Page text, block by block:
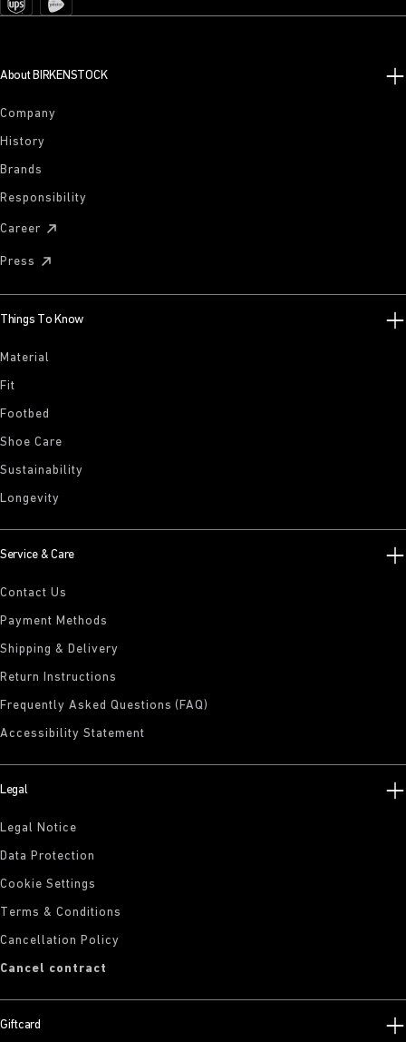
About BIRKENSTOCK
Company
History
Brands
Responsibility
Career
Press
Things To Know
Material
Fit
Footbed
Shoe Care
Sustainability
Longevity
Service & Care
Contact Us
Payment Methods
Shipping & Delivery
Return Instructions
Frequently Asked Questions (FAQ)
Accessibility Statement
Legal
Legal Notice
Data Protection
Cookie Settings
Terms & Conditions
Cancellation Policy
Cancel contract
Giftcard